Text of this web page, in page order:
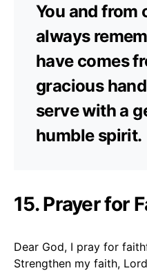
You and from
always
have comes
gracious
serve with a
humble spirit.
15. Prayer for
Dear God, I pray for
Strengthen my faith,